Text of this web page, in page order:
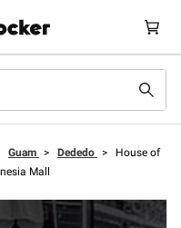
Guam > Dededo >
House of
Mall